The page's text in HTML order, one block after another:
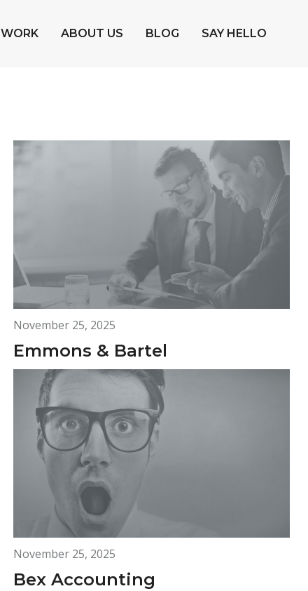
WORK ABOUT US BLOG SAY HELLO
November 25, 2025
Emmons & Bartel
November 25, 2025
Bex Accounting